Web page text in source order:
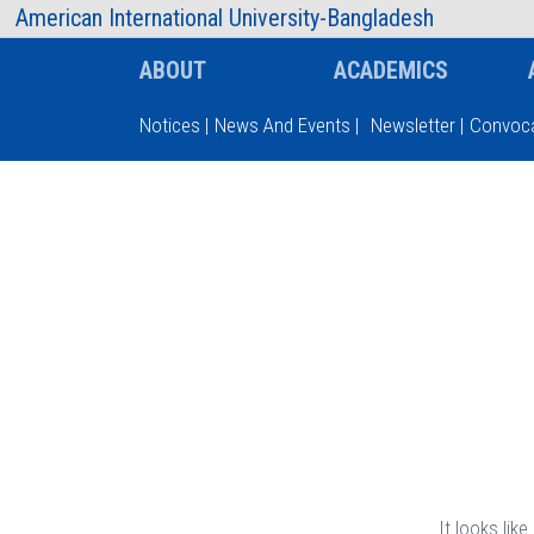
American International University-Bangladesh
ABOUT ACADEMICS
Notices | News And Events | Newsletter |
It looks